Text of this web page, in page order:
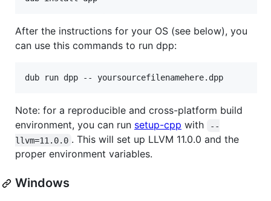
After the instructions for your OS (see below), you
can use this commands to run dpp:
Note: for a reproducible and cross-platform build
environment, you can run setup-cpp with
--
llvm=11.0.0 . This will set up LLVM 11.0.0 and the
proper environment variables.
Windows